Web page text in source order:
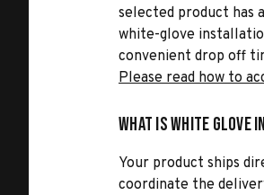
selected product has
white-glove
convenient drop off
Please read how to
What is White
Your product ships
coordinate the